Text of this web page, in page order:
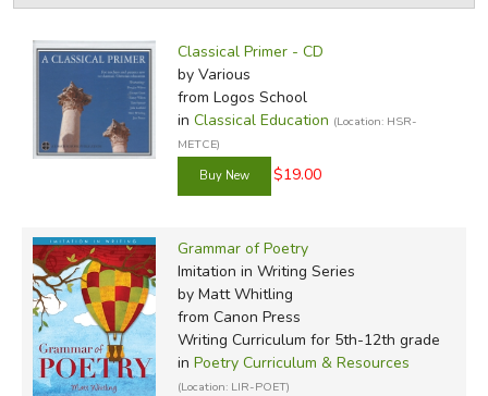
EVERYDAY LIFE
JUST FOR FUN
Classical Primer - CD
by Various
from Logos School
in Classical Education (Location: HSR-
METCE)
$19.00
Grammar of Poetry
Imitation in Writing Series
by Matt Whitling
from Canon Press
Writing Curriculum for 5th-12th grade
in Poetry Curriculum & Resources
(Location: LIR-POET)